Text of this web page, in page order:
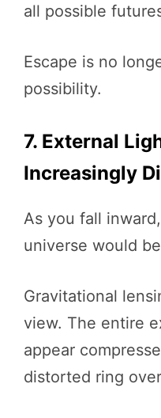
all possible
Escape is no
possibility.
7. External
Increasingly
As you fall
universe would
Gravitational
view. The entire
appear
distorted ring